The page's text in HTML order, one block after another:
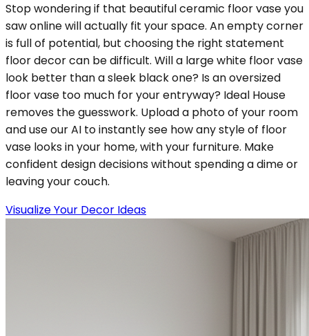
Stop wondering if that beautiful ceramic floor vase you
saw online will actually fit your space. An empty corner
is full of potential, but choosing the right statement
floor decor can be difficult. Will a large white floor vase
look better than a sleek black one? Is an oversized
floor vase too much for your entryway? Ideal House
removes the guesswork. Upload a photo of your room
and use our AI to instantly see how any style of floor
vase looks in your home, with your furniture. Make
confident design decisions without spending a dime or
leaving your couch.
Visualize Your Decor Ideas